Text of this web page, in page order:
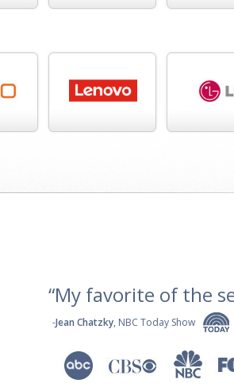
“My favorite of the
-Jean Chatzky, NBC Today Show